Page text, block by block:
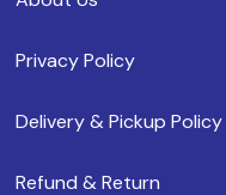
Privacy Policy
Delivery & Pickup Policy
Refund & Return